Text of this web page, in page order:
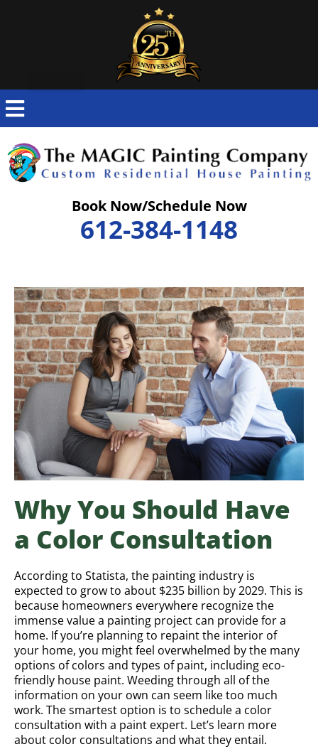
Book Now/Schedule Now
612-384-1148
Why You Should Have
a Color Consultation
According to Statista, the painting industry is
expected to grow to about $235 billion by 2029. This is
because homeowners everywhere recognize the
immense value a painting project can provide for a
home. If you’re planning to repaint the interior of
your home, you might feel overwhelmed by the many
options of colors and types of paint, including eco-
friendly house paint. Weeding through all of the
information on your own can seem like too much
work. The smartest option is to schedule a color
consultation with a paint expert. Let’s learn more
about color consultations and what they entail.